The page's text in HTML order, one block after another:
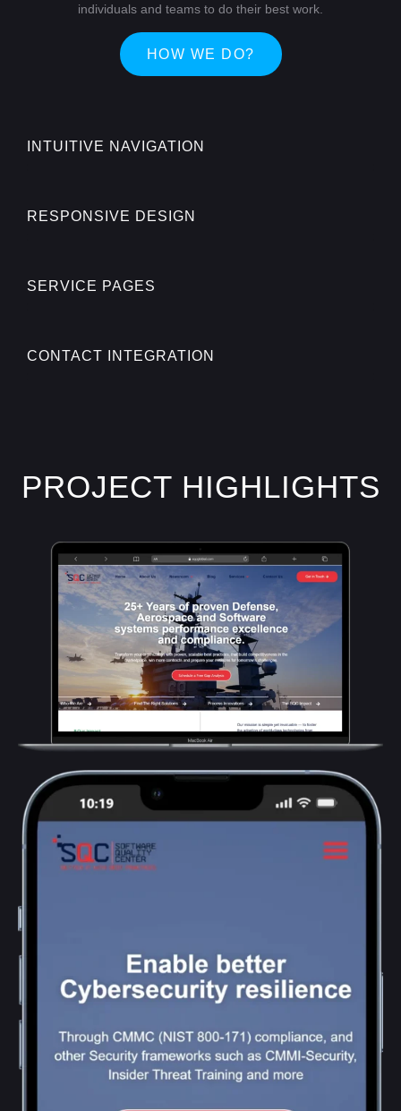
individuals and teams to do their best work.
HOW WE DO?
INTUITIVE NAVIGATION
RESPONSIVE DESIGN
SERVICE PAGES
CONTACT INTEGRATION
PROJECT HIGHLIGHTS